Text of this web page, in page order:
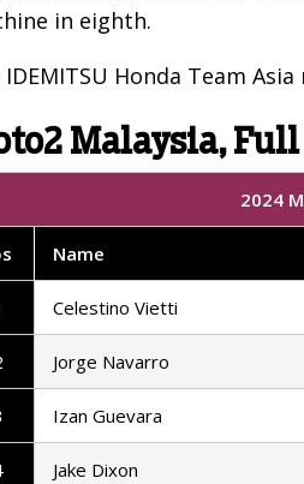
in eighth.
IDEMITSU Honda Team
Malaysia, Full
2024
Name
Celestino Vietti
Jorge Navarro
Izan Guevara
Jake Dixon